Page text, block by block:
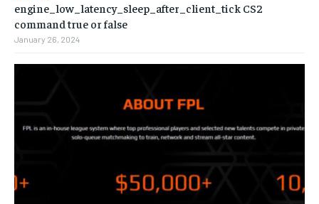
engine_low_latency_sleep_after_client_tick CS2
command true or false
January 26, 2024